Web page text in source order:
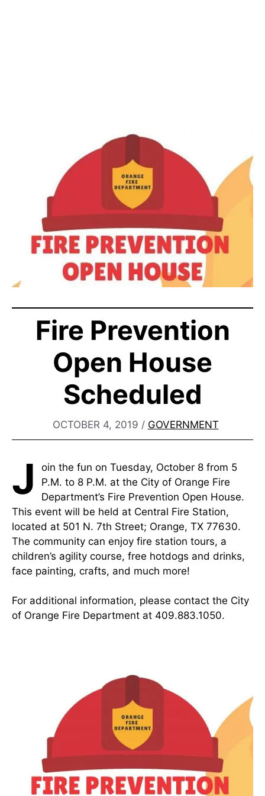
Fire Prevention
Open House
Scheduled
OCTOBER 4, 2019 / GOVERNMENT
J
oin the fun on Tuesday, October 8 from 5
P.M. to 8 P.M. at the City of Orange Fire
Department’s Fire Prevention Open House.
This event will be held at Central Fire Station,
located at 501 N. 7th Street; Orange, TX 77630.
The community can enjoy fire station tours, a
children’s agility course, free hotdogs and drinks,
face painting, crafts, and much more!
For additional information, please contact the City
of Orange Fire Department at 409.883.1050.